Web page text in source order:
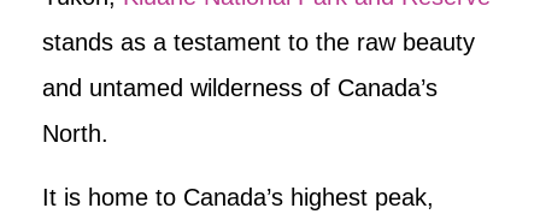
stands as a testament to the raw beauty
and untamed wilderness of Canada’s
North.
It is home to Canada’s highest peak,